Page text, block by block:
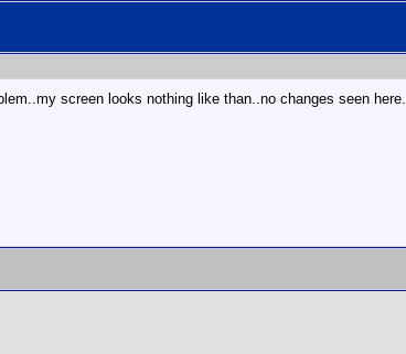
screen looks nothing like than..no changes seen here.